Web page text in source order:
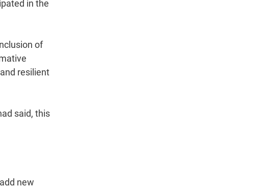
in the
of
resilient
said, this
new